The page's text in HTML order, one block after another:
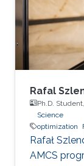
Rafal
Ph.D. Student,
Science
optimization
Rafał
AMCS